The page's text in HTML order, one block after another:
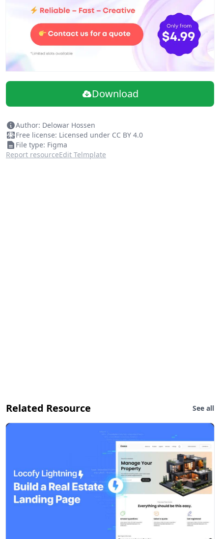
Download
Author: Delowar Hossen
Free license: Licensed under CC BY 4.0
File type: Figma
Report resourceEdit Telmplate
Related Resource See all